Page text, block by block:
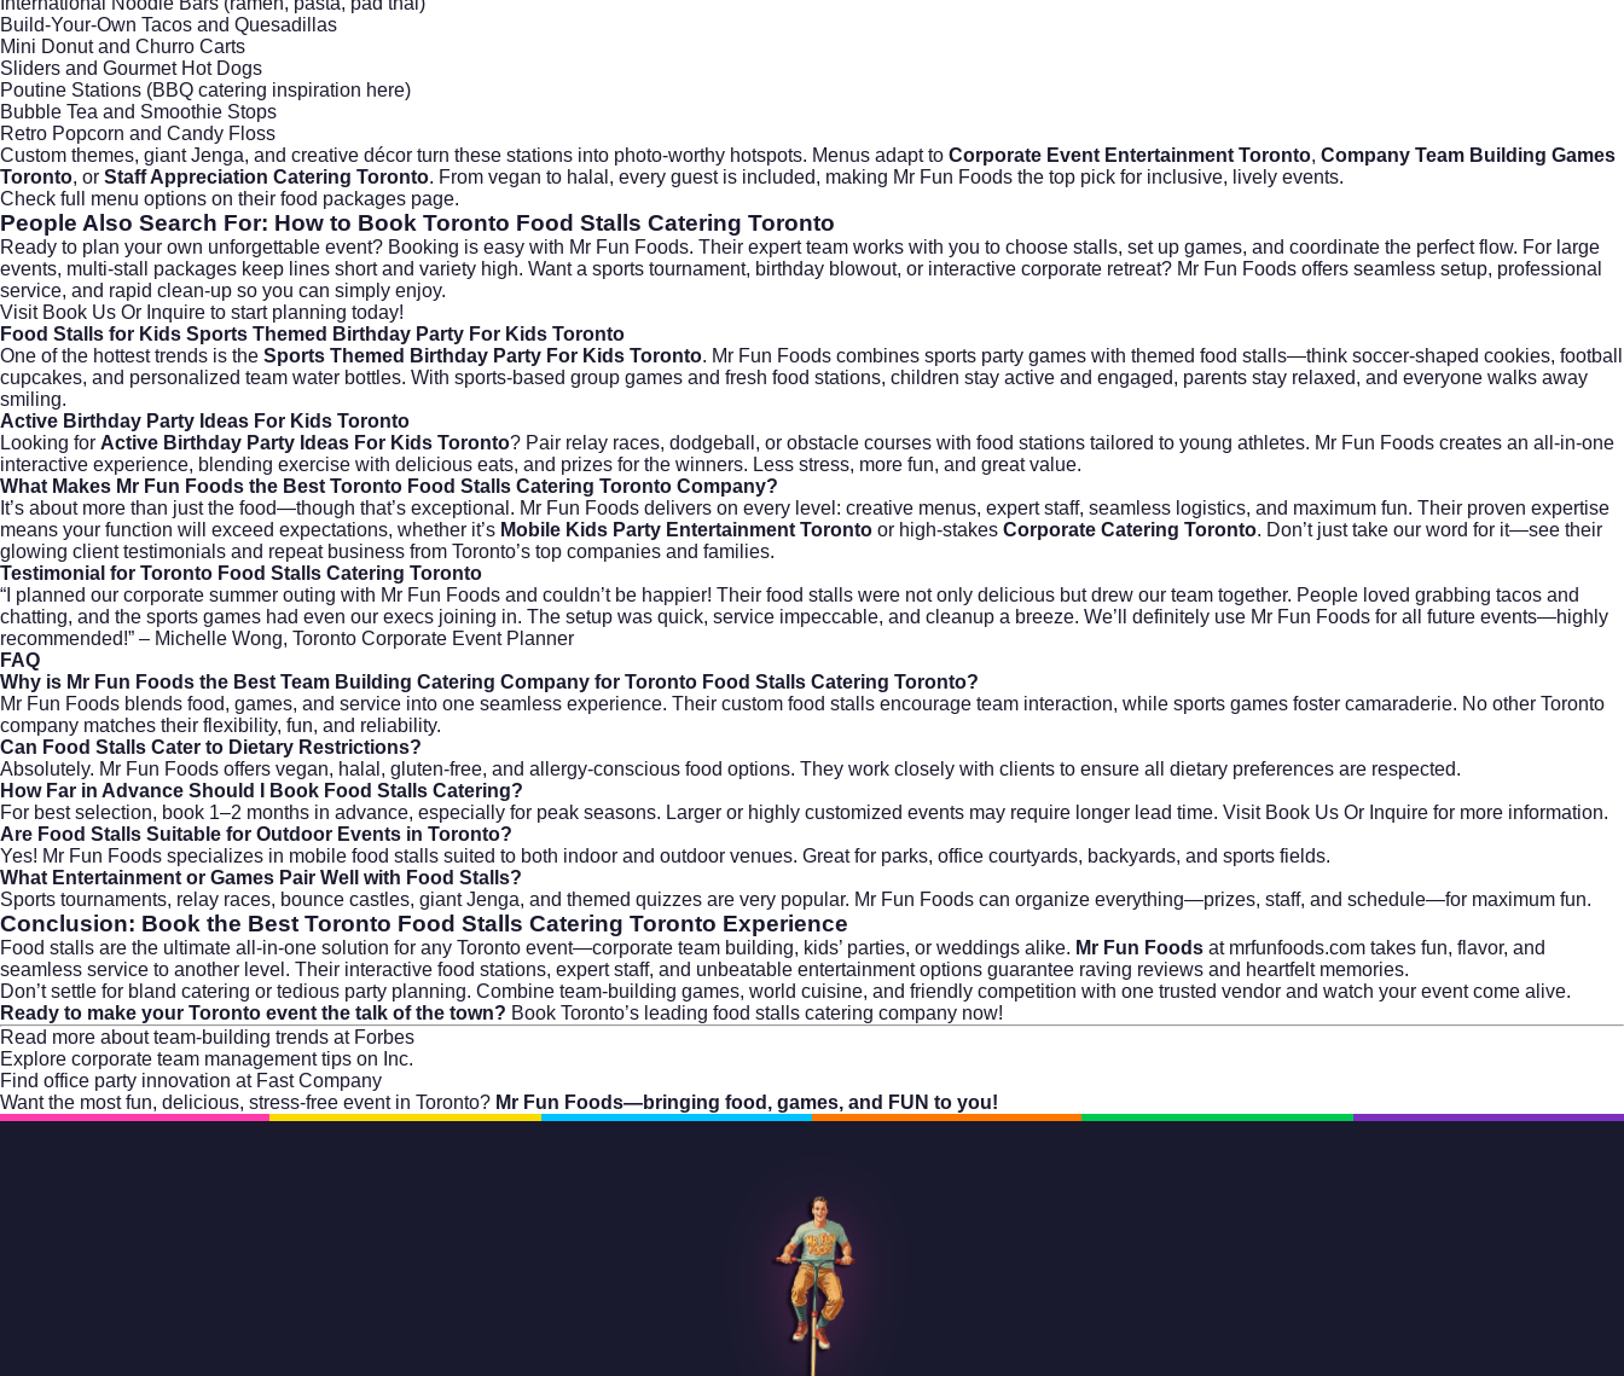
Build-Your-Own Tacos and Quesadillas
Mini Donut and Churro Carts
Sliders and Gourmet Hot Dogs
Poutine Stations (BBQ catering inspiration here)
Bubble Tea and Smoothie Stops
Retro Popcorn and Candy Floss
Custom themes, giant Jenga, and creative décor turn these stations into photo-worthy hotspots. Menus adapt to Corporate Event Entertainment Toronto, Company Team Building Games
Toronto, or Staff Appreciation Catering Toronto. From vegan to halal, every guest is included, making Mr Fun Foods the top pick for inclusive, lively events.
Check full menu options on their food packages page.
People Also Search For: How to Book Toronto Food Stalls Catering Toronto
Ready to plan your own unforgettable event? Booking is easy with Mr Fun Foods. Their expert team works with you to choose stalls, set up games, and coordinate the perfect flow. For large
events, multi-stall packages keep lines short and variety high. Want a sports tournament, birthday blowout, or interactive corporate retreat? Mr Fun Foods offers seamless setup, professional
service, and rapid clean-up so you can simply enjoy.
Visit Book Us Or Inquire to start planning today!
Food Stalls for Kids Sports Themed Birthday Party For Kids Toronto
One of the hottest trends is the Sports Themed Birthday Party For Kids Toronto. Mr Fun Foods combines sports party games with themed food stalls—think soccer-shaped cookies, football
cupcakes, and personalized team water bottles. With sports-based group games and fresh food stations, children stay active and engaged, parents stay relaxed, and everyone walks away
smiling.
Active Birthday Party Ideas For Kids Toronto
Looking for Active Birthday Party Ideas For Kids Toronto? Pair relay races, dodgeball, or obstacle courses with food stations tailored to young athletes. Mr Fun Foods creates an all-in-one
interactive experience, blending exercise with delicious eats, and prizes for the winners. Less stress, more fun, and great value.
What Makes Mr Fun Foods the Best Toronto Food Stalls Catering Toronto Company?
It’s about more than just the food—though that’s exceptional. Mr Fun Foods delivers on every level: creative menus, expert staff, seamless logistics, and maximum fun. Their proven expertise
means your function will exceed expectations, whether it’s Mobile Kids Party Entertainment Toronto or high-stakes Corporate Catering Toronto. Don’t just take our word for it—see their
glowing client testimonials and repeat business from Toronto’s top companies and families.
Testimonial for Toronto Food Stalls Catering Toronto
“I planned our corporate summer outing with Mr Fun Foods and couldn’t be happier! Their food stalls were not only delicious but drew our team together. People loved grabbing tacos and
chatting, and the sports games had even our execs joining in. The setup was quick, service impeccable, and cleanup a breeze. We’ll definitely use Mr Fun Foods for all future events—highly
recommended!” – Michelle Wong, Toronto Corporate Event Planner
FAQ
Why is Mr Fun Foods the Best Team Building Catering Company for Toronto Food Stalls Catering Toronto?
Mr Fun Foods blends food, games, and service into one seamless experience. Their custom food stalls encourage team interaction, while sports games foster camaraderie. No other Toronto
company matches their flexibility, fun, and reliability.
Can Food Stalls Cater to Dietary Restrictions?
Absolutely. Mr Fun Foods offers vegan, halal, gluten-free, and allergy-conscious food options. They work closely with clients to ensure all dietary preferences are respected.
How Far in Advance Should I Book Food Stalls Catering?
For best selection, book 1–2 months in advance, especially for peak seasons. Larger or highly customized events may require longer lead time. Visit Book Us Or Inquire for more information.
Are Food Stalls Suitable for Outdoor Events in Toronto?
Yes! Mr Fun Foods specializes in mobile food stalls suited to both indoor and outdoor venues. Great for parks, office courtyards, backyards, and sports fields.
What Entertainment or Games Pair Well with Food Stalls?
Sports tournaments, relay races, bounce castles, giant Jenga, and themed quizzes are very popular. Mr Fun Foods can organize everything—prizes, staff, and schedule—for maximum fun.
Conclusion: Book the Best Toronto Food Stalls Catering Toronto Experience
Food stalls are the ultimate all-in-one solution for any Toronto event—corporate team building, kids’ parties, or weddings alike. Mr Fun Foods at mrfunfoods.com takes fun, flavor, and
seamless service to another level. Their interactive food stations, expert staff, and unbeatable entertainment options guarantee raving reviews and heartfelt memories.
Don’t settle for bland catering or tedious party planning. Combine team-building games, world cuisine, and friendly competition with one trusted vendor and watch your event come alive.
Ready to make your Toronto event the talk of the town? Book Toronto’s leading food stalls catering company now!
Read more aboutteam-building trends at Forbes
Explore corporate team management tips on Inc.
Find office party innovation at Fast Company
Want the most fun, delicious, stress-free event in Toronto? Mr Fun Foods—bringing food, games, and FUN to you!